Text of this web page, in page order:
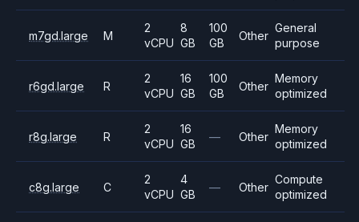
m7gd.large M
2
vCPU
8
GB
100
GB
Other
General
purpose
r6gd.large R
2
vCPU
16
GB
100
GB
Other
Memory
optimized
r8g.large R
2
vCPU
16
GB
— Other
Memory
optimized
c8g.large C
2
vCPU
4
GB
— Other
Compute
optimized